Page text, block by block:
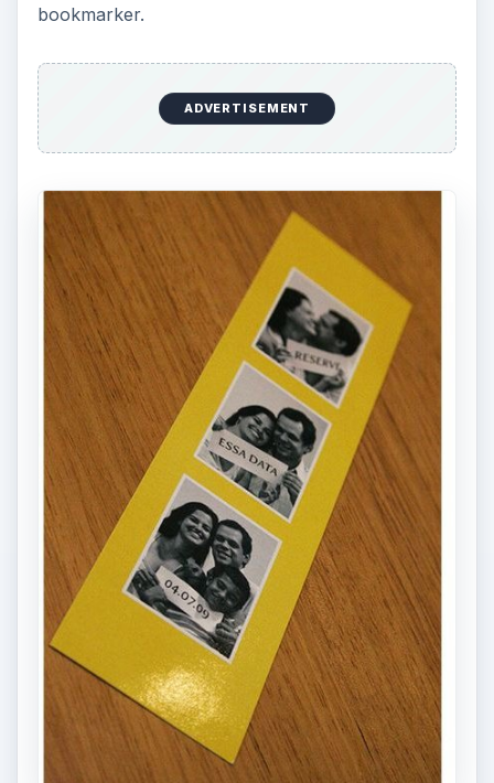
bookmarker.
ADVERTISEMENT